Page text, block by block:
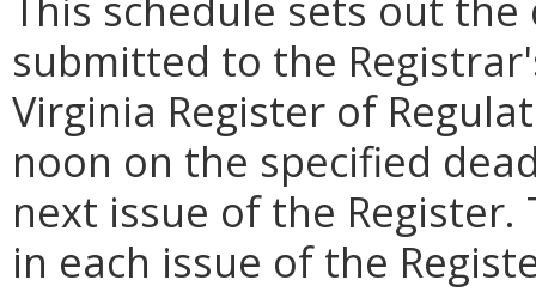
submitted to the
Virginia Register of
noon on the specified
next issue of the
in each issue of the